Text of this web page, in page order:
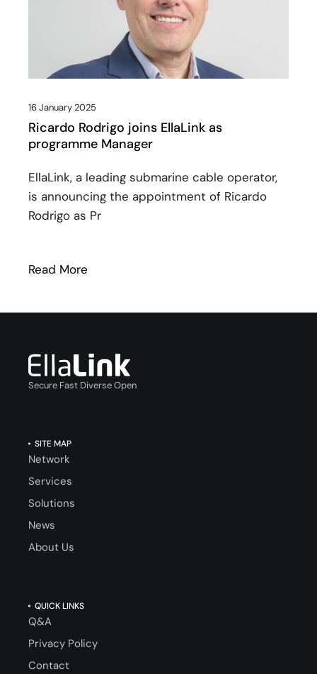
16 January 2025
Ricardo Rodrigo joins EllaLink as
programme Manager
EllaLink, a leading submarine cable operator,
is announcing the appointment of Ricardo
Rodrigo as Pr
Read More
Secure Fast Diverse Open
SITE MAP
Network
Services
Solutions
News
About Us
QUICK LINKS
Q&A
Privacy Policy
Contact